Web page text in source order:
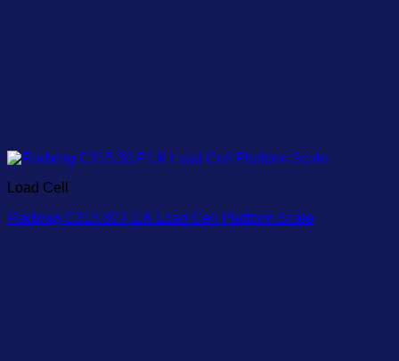
Load Cell
Radwag C315.30.F1.K Load Cell Platform Scale